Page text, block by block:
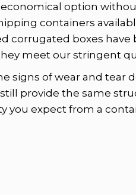
economical option
containers
corrugated boxes
meet our stringent
signs of wear and tear
provide the same
you expect from a